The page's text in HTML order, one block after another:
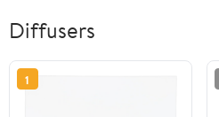
Diffusers
1